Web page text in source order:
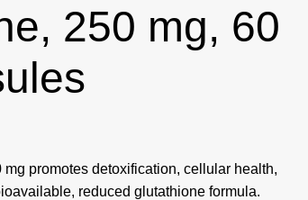
250 mg, 60
promotes detoxification, cellular health,
reduced glutathione formula.